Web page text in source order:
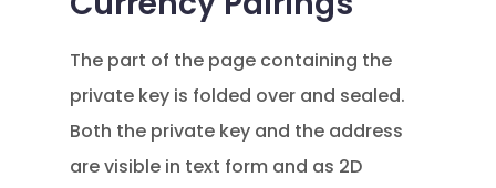
The part of the page containing the
private key is folded over and sealed.
Both the private key and the address
are visible in text form and as 2D